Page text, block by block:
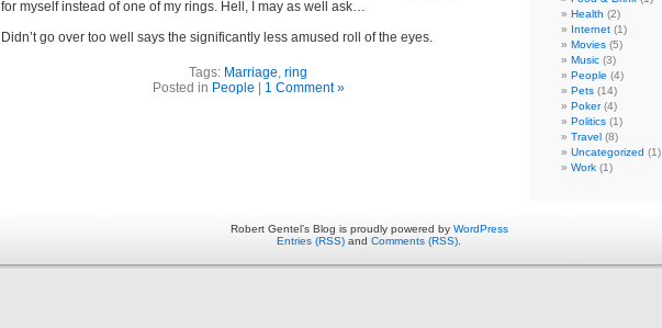
for myself instead of one of my rings. Hell, I may as well ask…
Didn’t go over too well says the significantly less amused roll of the eyes.
Tags: Marriage, ring
Posted in People 1 Comment »
Health (2)
Internet (1)
Movies (5)
Music (3)
People (4)
Pets (14)
Poker(4)
Politics (1)
Travel (8)
Uncategorized (1)
Work (1)
Robert Gentel’s Blog is proudly powered by WordPress
Entries (RSS) and Comments (RSS)